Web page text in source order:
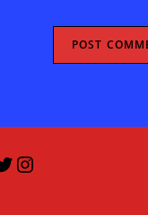
Twitter